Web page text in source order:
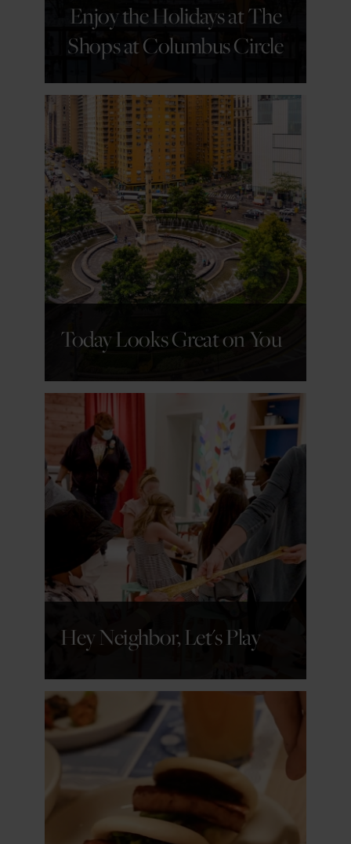
Enjoy the Holidays at The
Shops at Columbus Circle
Today Looks Great on You
GET DETAILS
Hey Neighbor, Let's Play
GET DETAILS
GET DETAILS